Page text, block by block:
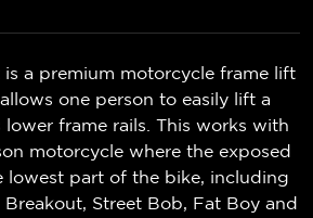
a premium motorcycle frame lift
one person to easily lift a
frame rails. This works with
motorcycle where the exposed
lowest part of the bike, including
Street Bob, Fat Boy and